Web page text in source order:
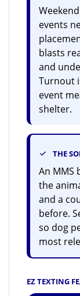
events
blasts
and
Turnout
event
shelter.
THE
An MMS
the
and a
before.
so dog
most
EZ TEXTING